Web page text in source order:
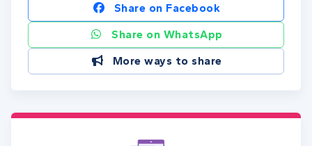
Share on Facebook
Share on WhatsApp
More ways to share